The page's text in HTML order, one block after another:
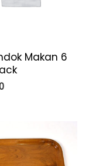
Makan 6